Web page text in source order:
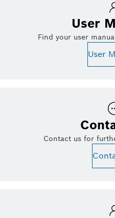
User
Find your user
User
Contact us for